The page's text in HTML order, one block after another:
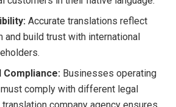
Accurate translations reflect
build trust with international
Compliance: Businesses operating
comply with different legal